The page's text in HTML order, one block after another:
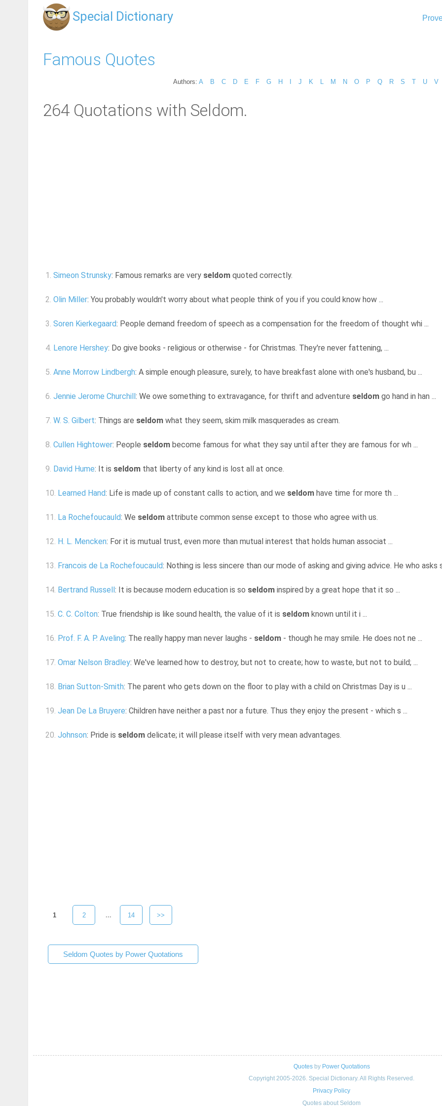
Special Dictionary
Famous Quotes
Authors: A B C D E F G H J K M N O P Q R S T U V
264 Quotations with Seldom.
1. Simeon Strunsky: Famous remarks are very seldom quoted correctly.
2. Olin Miller: You probably wouldn't worry about what people think of you if you could know how ...
3. Soren Kierkegaard: People demand freedom of speech as a compensation for the freedom of thought whi ...
4. Lenore Hershey: Do give books - religious or otherwise - for Christmas. They're never fattening, ...
5. Anne Morrow Lindbergh: A simple enough pleasure, surely, to have breakfast alone with one's husband, bu ...
6. Jennie Jerome Churchill : We owe something to extravagance, for thrift and adventure seldom go hand in han ...
7. W. S. Gilbert: Things are seldom what they seem, skim milk masquerades as cream.
8. Cullen Hightower: People seldom become famous for what they say until after they are famous for wh ...
9. David Hume: It is seldom that liberty of any kind is lost all at once.
10. Learned Hand: Life is made up of constant calls to action, and we seldom have time for more th ...
11. La Rochefoucauld: We seldom attribute common sense except to those who agree with us.
12. H. L. Mencken: For it is mutual trust, even more than mutual interest that holds human associat ...
13. Francois de La Rochefoucauld: Nothing is less sincere than our mode of asking and giving advice. He who asks
14. Bertrand Russell : It is because modern education is so seldom inspired by a great hope that it so ...
15. C. C. Colton: True friendship is like sound health, the value of it is seldom known until it i ...
16. Prof. F. A. P. Aveling: The really happy man never laughs - seldom - though he may smile. He does not ne ...
17. Omar Nelson Bradley: We've learned how to destroy, but not to create; how to waste, but not to build; ...
18. Brian Sutton-Smith: The parent who gets down on the floor to play with a child on Christmas Day is u ...
19. Jean De La Bruyere: Children have neither a past nor a future. Thus they enjoy the present - which s ...
20. Johnson: Pride is seldom delicate; it will please itself with very mean advantages.
1 2 ... 14 >>
Seldom Quotes by Power Quotations
Quotesby Power Quotations
Copyright 2005-2026. Special Dictionary. All Rights Reserved.
Privacy Policy
Quotes about Seldom